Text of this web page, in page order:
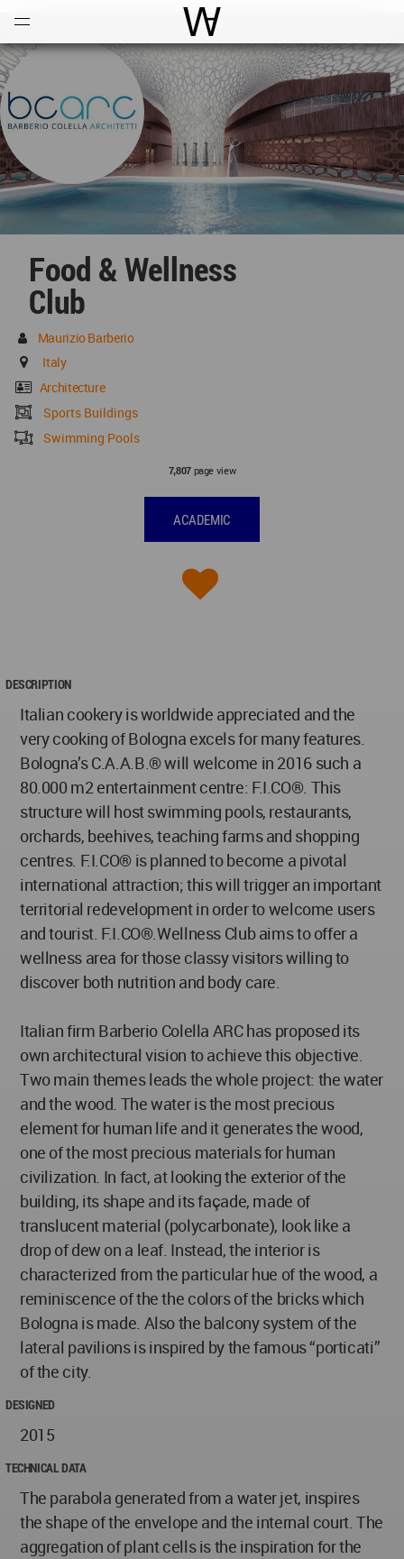
World Architecture
Food & Wellness
Club
Maurizio Barberio
Italy
Architecture
Sports Buildings
Swimming Pools
7,807page view
ACADEMIC
DESCRIPTION
Italian cookery is worldwide appreciated and the
very cooking of Bologna excels for many features.
Bologna’s C.A.A.B.® will welcome in 2016 such a
80.000 m2 entertainment centre: F.I.CO®. This
structure will host swimming pools, restaurants,
orchards, beehives, teaching farms and shopping
centres. F.I.CO® is planned to become a pivotal
international attraction; this will trigger an important
territorial redevelopment in order to welcome users
and tourist. F.I.CO®.Wellness Club aims to offer a
wellness area for those classy visitors willing to
discover both nutrition and body care.
Italian firm Barberio Colella ARC has proposed its
own architectural vision to achieve this objective.
Two main themes leads the whole project: the water
and the wood. The water is the most precious
element for human life and it generates the wood,
one of the most precious materials for human
civilization. In fact, at looking the exterior of the
building, its shape and its façade, made of
translucent material (polycarbonate), look like a
drop of dew on a leaf. Instead, the interior is
characterized from the particular hue of the wood, a
reminiscence of the the colors of the bricks which
Bologna is made. Also the balcony system of the
lateral pavilions is inspired by the famous “porticati”
of the city.
DESIGNED
2015
TECHNICAL DATA
The parabola generated from a water jet, inspires
the shape of the envelope and the internal court. The
aggregation of plant cells is the inspiration for the